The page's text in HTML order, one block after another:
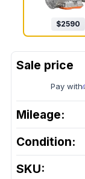
$2590
Pay with
Mileage:
Condition:
SKU: